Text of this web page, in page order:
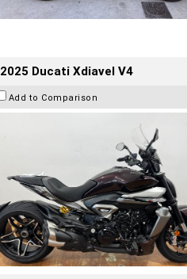
2025 Ducati Xdiavel V4
Add to Comparison